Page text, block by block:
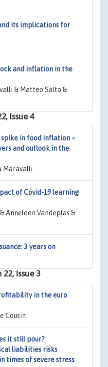
its implications for
and inflation in the
& Matteo Salto &
Issue 4
spike in food inflation –
and outlook in the
Maravalli
of Covid-19 learning
Anneleen Vandeplas &
3 years on
Issue 3
in the euro
Cousin
it still pour?
liabilities risks
times of severe stress